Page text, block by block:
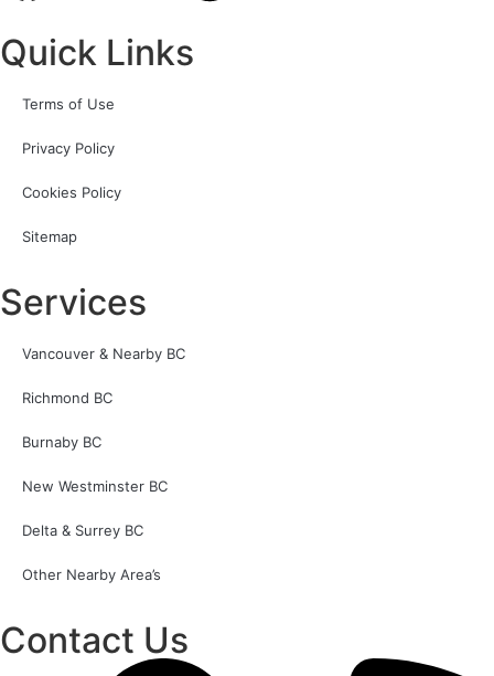
Quick Links
Terms of Use
Privacy Policy
Cookies Policy
Sitemap
Services
Vancouver & Nearby BC
Richmond BC
Burnaby BC
New Westminster BC
Delta & Surrey BC
Other Nearby Area’s
Contact Us